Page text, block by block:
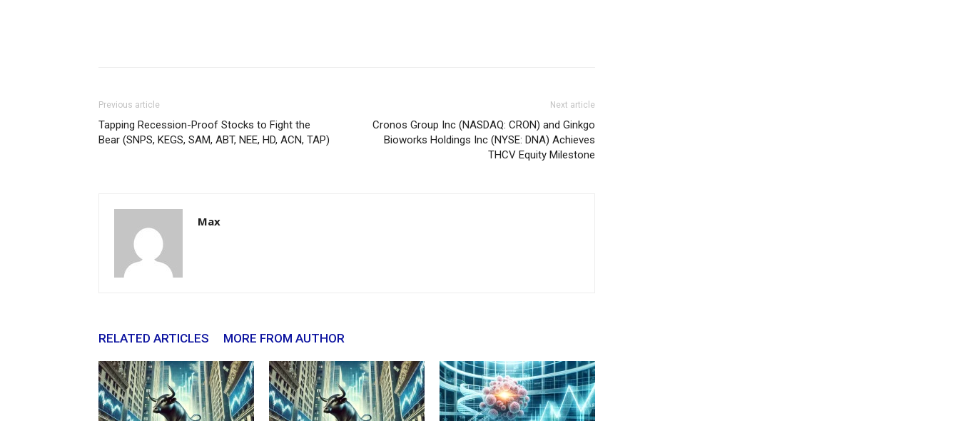
Previous article
Tapping Recession-Proof Stocks to Fight the
Bear (SNPS, KEGS, SAM, ABT, NEE, HD, ACN, TAP)
Next article
Cronos Group Inc (NASDAQ: CRON) and Ginkgo
Bioworks Holdings Inc (NYSE: DNA) Achieves
THCV Equity Milestone
Max
RELATED ARTICLES MORE FROM AUTHOR